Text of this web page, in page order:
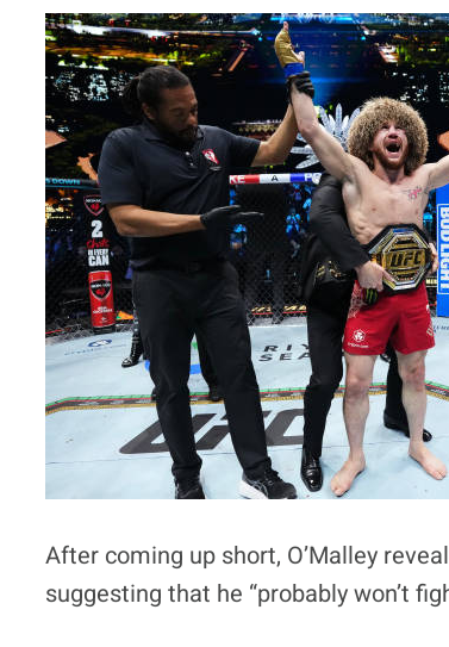
After coming up short, O’Malley
suggesting that he “probably won’t